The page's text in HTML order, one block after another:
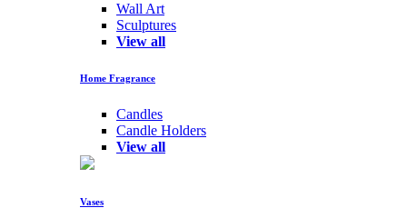
Wall Art
Sculptures
View all
Home Fragrance
Candles
Candle Holders
View all
Vases